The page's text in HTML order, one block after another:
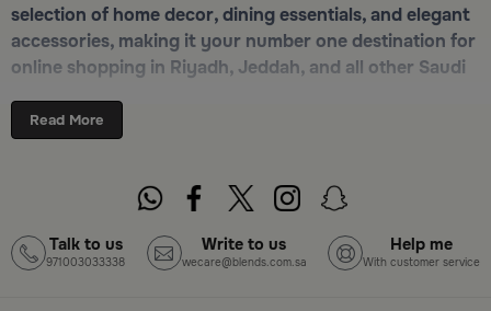
selection of home decor, dining essentials, and elegant
accessories, making it your number one destination for
online shopping in Riyadh, Jeddah, and all other Saudi
serveware, incense burners, and stylish decorative
pieces — all in one place. Start browsing now:
Top-Tier Products and Elegant Designs
in Saudi Arabia
Read More
Talk to us
971003033338
Write to us
wecare@blends.com.sa
Help me
With customer service